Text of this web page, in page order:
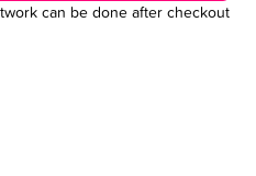
can be done after checkout